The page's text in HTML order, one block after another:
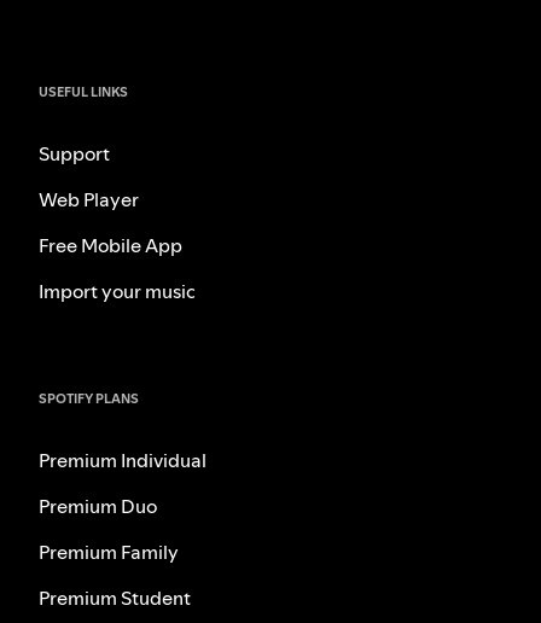
USEFUL LINKS
Support
Web Player
Free Mobile App
Import your music
SPOTIFY PLANS
Premium Individual
Premium Duo
Premium Family
Premium Student